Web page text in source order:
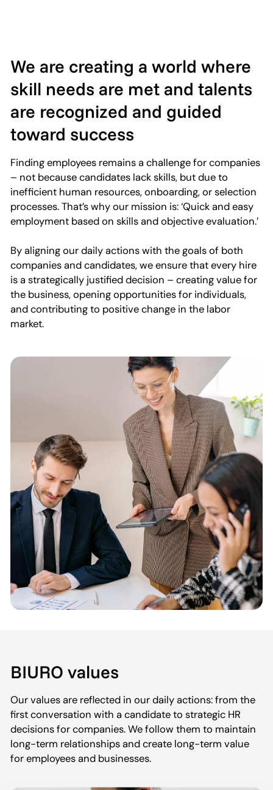
We are creating a world where
skill needs are met and talents
are recognized and guided
toward success
Finding employees remains a challenge for companies
– not because candidates lack skills, but due to
inefficient human resources, onboarding, or selection
processes. That’s why our mission is: ‘Quick and easy
employment based on skills and objective evaluation.’
By aligning our daily actions with the goals of both
companies and candidates, we ensure that every hire
is a strategically justified decision – creating value for
the business, opening opportunities for individuals,
and contributing to positive change in the labor
market.
BIURO values
Our values are reflected in our daily actions: from the
first conversation with a candidate to strategic HR
decisions for companies. We follow them to maintain
long-term relationships and create long-term value
for employees and businesses.